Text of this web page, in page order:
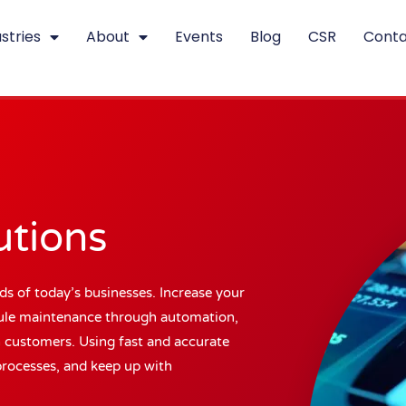
About Events Blog CSR
of today’s businesses. Increase your
maintenance through automation,
Using fast and accurate
and keep up with